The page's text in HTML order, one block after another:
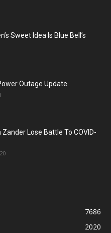
Sweet Idea Is Blue Bell’s
Outage Update
Lose Battle To COVID-
7686
2020